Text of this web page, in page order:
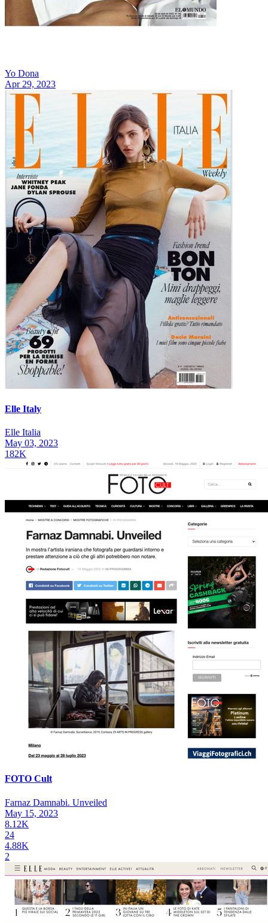
Yo Dona
Apr 29, 2023
Elle Italy
Elle Italia
May 03, 2023
182K
FOTO Cult
Farnaz Damnabi. Unveiled
May 15, 2023
8.12K
24
4.88K
2